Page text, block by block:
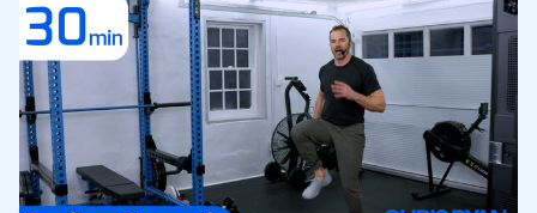
smile, and transform your body with Cardio + Strength!